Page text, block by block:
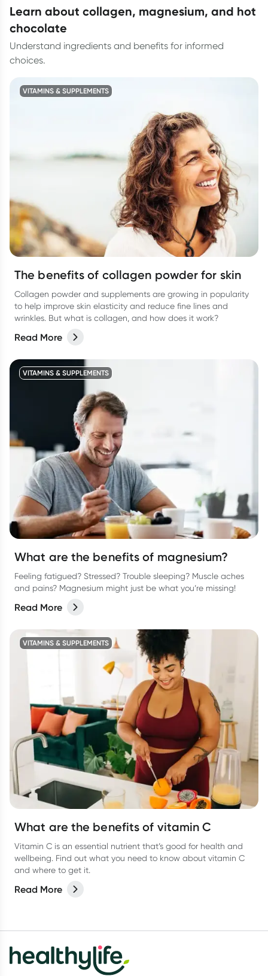
learn about collagen, magnesium, and hot
chocolate
Understand ingredients and benefits for informed
choices.
VITAMINS & SUPPLEMENTS
The benefits of collagen powder for skin
Collagen powder and supplements are growing in popularity
to help improve skin elasticity and reduce fine lines and
wrinkles. But what is collagen, and how does it work?
Read More
VITAMINS & SUPPLEMENTS
What are the benefits of magnesium?
Feeling fatigued? Stressed? Trouble sleeping? Muscle aches
and pains? Magnesium might just be what you’re missing!
Read More
VITAMINS & SUPPLEMENTS
What are the benefits of vitamin C
Vitamin C is an essential nutrient that’s good for health and
wellbeing. Find out what you need to know about vitamin C
and where to get it.
Read More